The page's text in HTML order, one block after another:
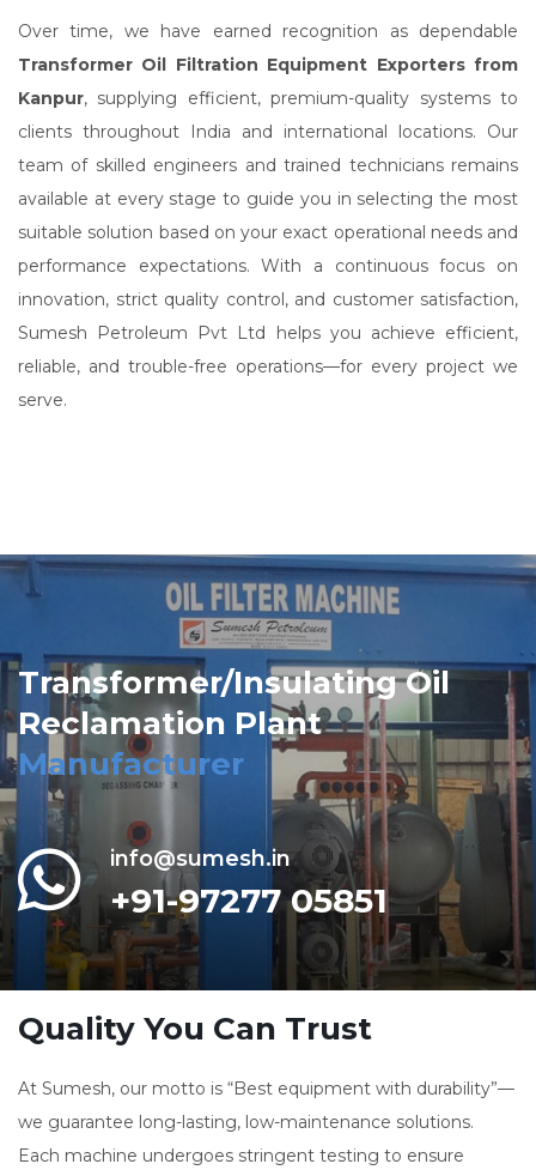
Over time, we have earned recognition as dependable
Transformer Oil Filtration Equipment Exporters from
Kanpur, supplying efficient, premium-quality systems to
clients throughout India and international locations. Our
team of skilled engineers and trained technicians remains
available at every stage to guide you in selecting the most
suitable solution based on your exact operational needs and
performance expectations. With a continuous focus on
innovation, strict quality control, and customer satisfaction,
Sumesh Petroleum Pvt Ltd helps you achieve efficient,
reliable, and trouble-free operations—for every project we
serve.
Transformer/Insulating Oil
Reclamation Plant
Manufacturer
info@sumesh.in
+91-97277 05851
Quality You Can Trust
At Sumesh, our motto is “Best equipment with durability”—
we guarantee long-lasting, low-maintenance solutions.
Each machine undergoes stringent testing to ensure